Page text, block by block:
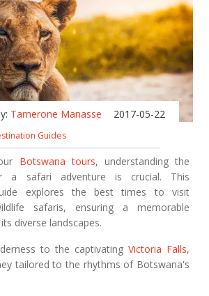
Tamerone Manasse 2017-05-22
Guides
Botswana tours, understanding the
a safari adventure is crucial. This
explores the best times to visit
safaris, ensuring a memorable
diverse landscapes.
to the captivating Victoria Falls,
tailored to the rhythms of Botswana's